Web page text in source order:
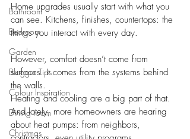
Bathroom
Bedroom
Garden
Blogger Tips
Colour Inspiration
Dining room
Christmas
Home upgrades usually start with what you
can see. Kitchens, finishes, countertops: the
things you interact with every day.
However, comfort doesn’t come from
surfaces. It comes from the systems behind
the walls.
Heating and cooling are a big part of that.
And lately, more homeowners are hearing
about heat pumps: from neighbors,